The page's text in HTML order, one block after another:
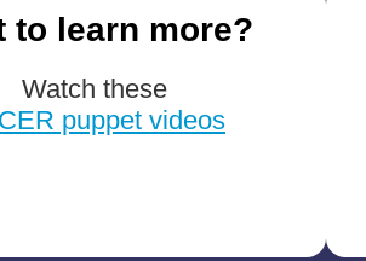
to learn more?
Watch these
puppet videos